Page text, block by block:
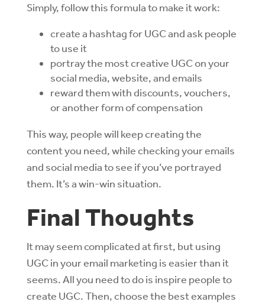
Simply, follow this formula to make it work:
create a hashtag for UGC and ask people
to use it
portray the most creative UGC on your
social media, website, and emails
reward them with discounts, vouchers,
or another form of compensation
This way, people will keep creating the
content you need, while checking your emails
and social media to see if you’ve portrayed
them. It’s a win-win situation.
Final Thoughts
It may seem complicated at first, but using
UGC in your email marketing is easier than it
seems. All you need to do is inspire people to
create UGC. Then, choose the best examples